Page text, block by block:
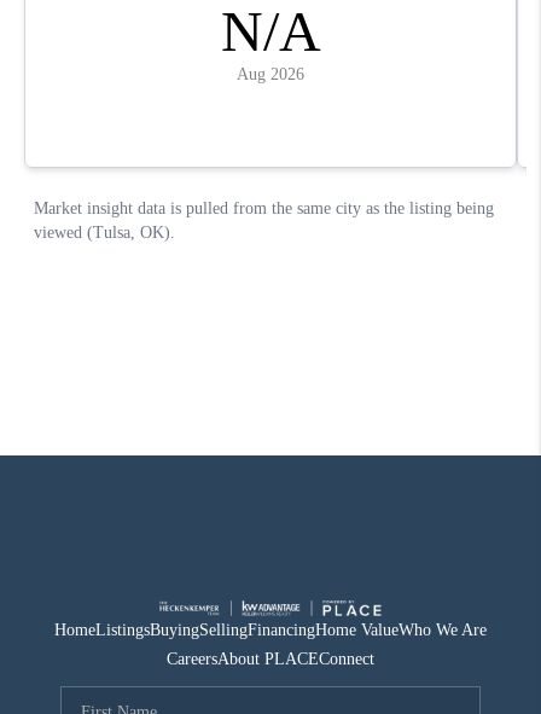
HomeListingsBuyingSellingFinancingHome ValueWho We Are
CareersAbout PLACEConnect